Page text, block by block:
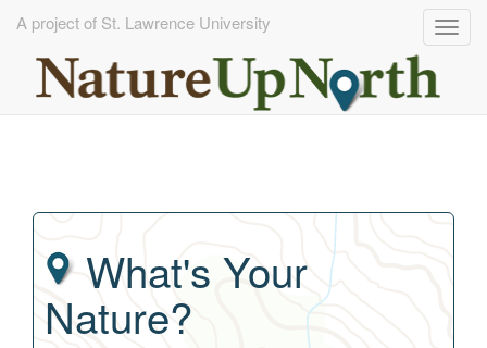
A project of St. Lawrence University
What's Your
Nature?